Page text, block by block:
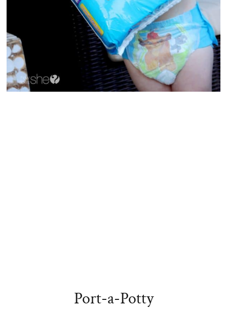
Port-a-Potty